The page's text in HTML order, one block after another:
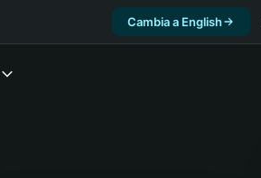
Cambia a English